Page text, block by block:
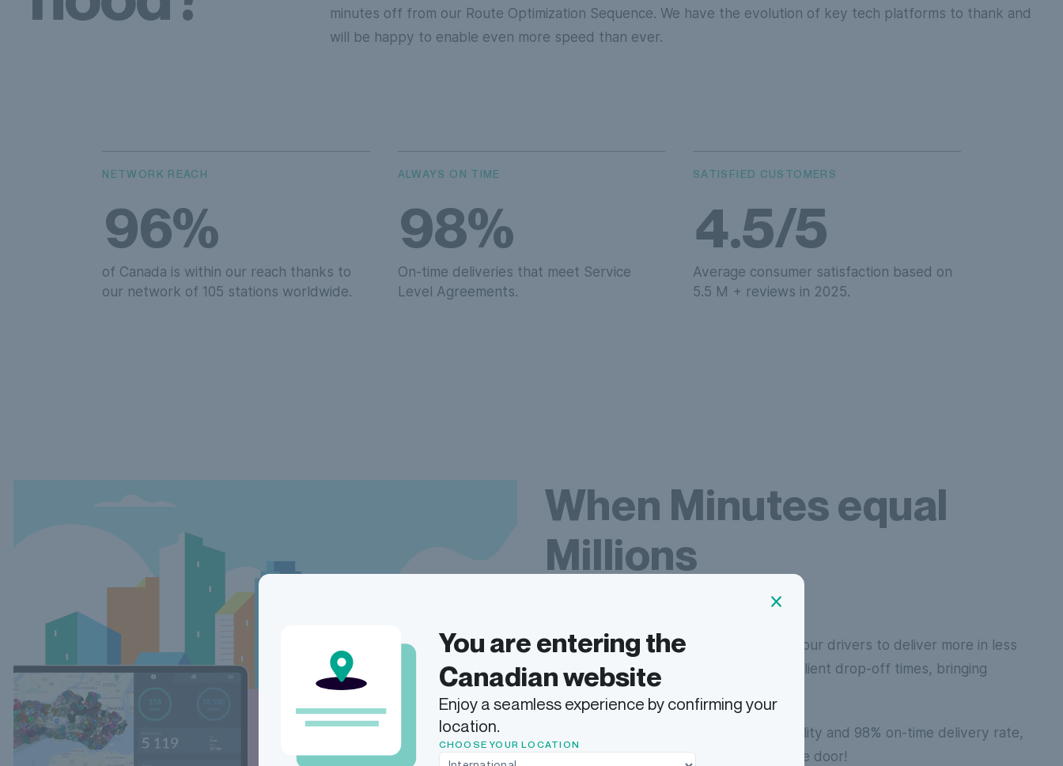
minutes off from our Route Optimization Sequence. We have the evolution of key tech platforms to thank and
will be happy to enable even more speed than ever.
NETWORK REACH
96%
of Canada is within our reach thanks to
our network of 105 stations worldwide.
ALWAYS ON TIME
98%
On-time deliveries that meet Service
Level Agreements.
SATISFIED CUSTOMERS
4.5/5
Average consumer satisfaction based on
5.5 M + reviews in 2025.
When Minutes equal
Millions
With faster route optimization, we allow our drivers to deliver more in less
time. That's because we can have later client drop-off times, bringing
higher parcel capacity.
Add that to our legendary volume flexibility and 98% on-time delivery rate,
and your revenue restrictions are out the door!
You are entering the
Canadian website
Enjoy a seamless experience by confirming your
location.
CHOOSE YOUR LOCATION